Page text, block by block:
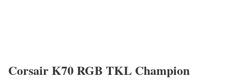
Corsair K70 RGB TKL Champion